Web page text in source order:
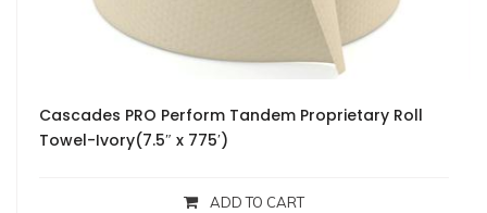
Cascades PRO Perform Tandem Proprietary Roll
Towel-Ivory(7.5″ x 775′)
ADD TO CART